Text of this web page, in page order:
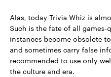
Alas, today Trivia Whiz is
Such is the fate of all games-
instances become obsolete
and sometimes carry false
recommended to use only
the culture and era.